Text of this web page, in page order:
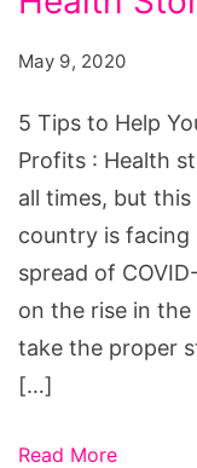
You
Boost
Your
Health
Store's
Profits
May 9, 2020
5 Tips to Help
Profits : Health
all times, but
country is facing
spread of
on the rise in
take the proper
[…]
Read More